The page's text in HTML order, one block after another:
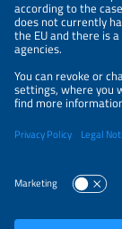
PRIVACY
Parallel Events